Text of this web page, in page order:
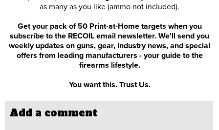
as many as you like (ammo not included).
Get your pack of 50 Print-at-Home targets when you
subscribe to the RECOIL email newsletter. We'll send you
weekly updates on guns, gear, industry news, and special
offers from leading manufacturers - your guide to the
firearms lifestyle.
You want this. Trust Us.
Add a comment